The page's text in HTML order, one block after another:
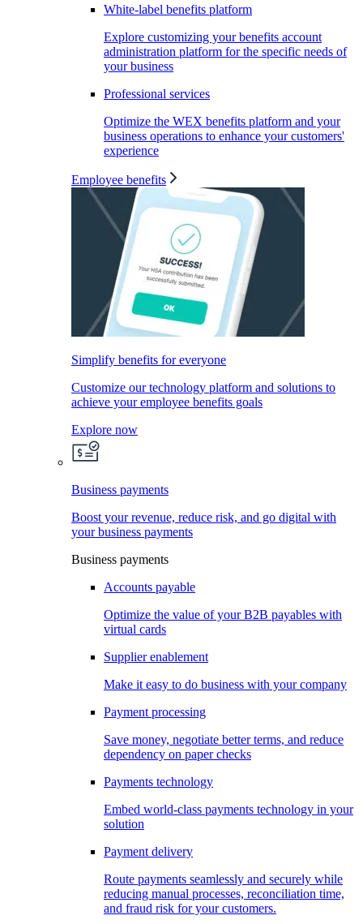
White-label benefits platform
Explore customizing your benefits account
administration platform for the specific needs of
your business
Professional services
Optimize the WEX benefits platform and your
business operations to enhance your customers'
experience
Employee benefits
Simplify benefits for everyone
Customize our technology platform and solutions to
achieve your employee benefits goals
Explore now
Business payments
Boost your revenue, reduce risk, and go digital with
your business payments
Business payments
Accounts payable
Optimize the value of your B2B payables with
virtual cards
Supplier enablement
Make it easy to do business with your company
Payment processing
Save money, negotiate better terms, and reduce
dependency on paper checks
Payments technology
Embed world-class payments technology in your
solution
Payment delivery
Route payments seamlessly and securely while
reducing manual processes, reconciliation time,
and fraud risk for your customers.